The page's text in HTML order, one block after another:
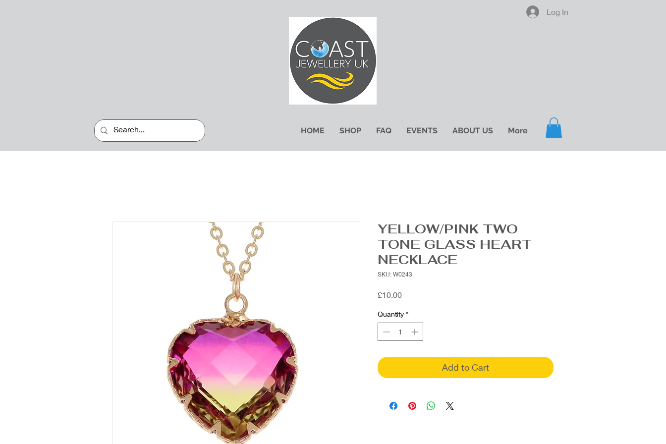
Log In
HOME SHOP FAQ EVENTS ABOUT US More
YELLOW/PINK TWO
TONE GLASS HEART
NECKLACE
SKU: W0243
£10.00Price
Quantity *
Add to Cart